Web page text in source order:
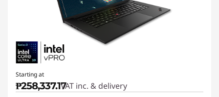
Starting at
₱258,337.17VAT inc. & delivery